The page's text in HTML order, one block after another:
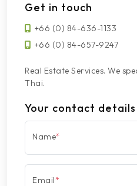
Get in touch
+66 (0) 84-636-1133
+66 (0) 84-657-9247
Real Estate Services. We
Thai.
Your contact details
Name*
Email*